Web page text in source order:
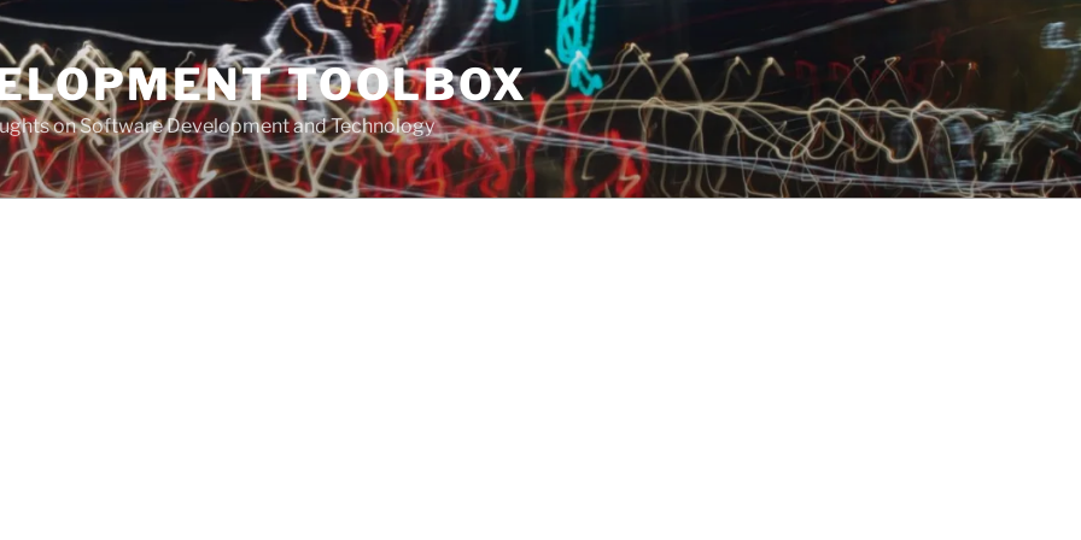
TOOLBOX
on Software Development and Technology